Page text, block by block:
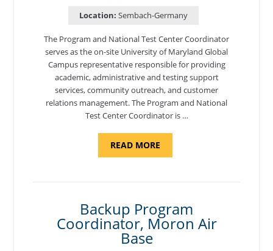
Location: Sembach-Germany
The Program and National Test Center Coordinator
serves as the on-site University of Maryland Global
Campus representative responsible for providing
academic, administrative and testing support
services, community outreach, and customer
relations management. The Program and National
Test Center Coordinator is …
READ MOREABOUT
AND
Backup Program
Coordinator, Moron Air
Base